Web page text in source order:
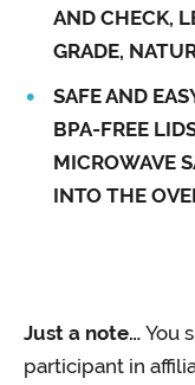
AND CHECK,
GRADE,
SAFE AND
BPA-FREE
MICROWAVE
INTO THE
Just a note… You
participant in